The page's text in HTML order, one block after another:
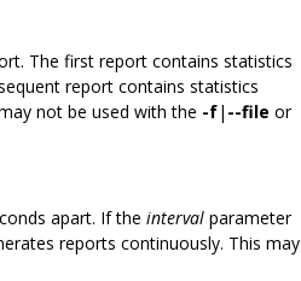
The first report contains statistics
report contains statistics
not be used with the -f| --file or
apart. If the interval parameter
reports continuously. This may